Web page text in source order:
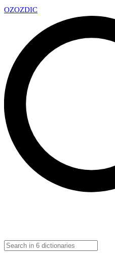
OZOZDIC